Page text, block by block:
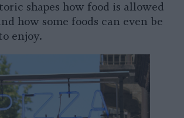
shapes how food is allowed
how some foods can even be
enjoy.